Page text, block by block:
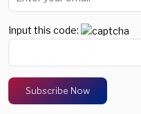
Input this code: